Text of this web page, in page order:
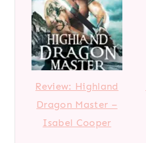
Review: Highland
Dragon Master –
Isabel Cooper